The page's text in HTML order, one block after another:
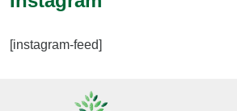
[instagram-feed]